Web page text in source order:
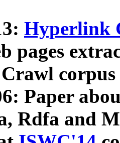
Hyperlink
pages
Paper
Rdfa and